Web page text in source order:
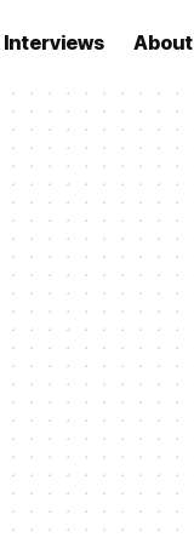
Interviews About